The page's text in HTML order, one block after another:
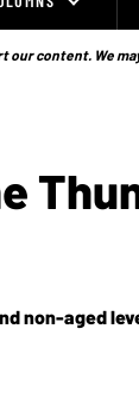
content. We
non-aged